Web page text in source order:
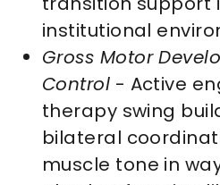
institutional
Gross Motor
Control - Active
therapy swing
bilateral
muscle tone in